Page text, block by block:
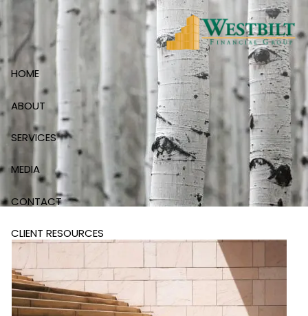
Skip to main content
HOME
ABOUT
SERVICES
MEDIA
CONTACT
CLIENT RESOURCES